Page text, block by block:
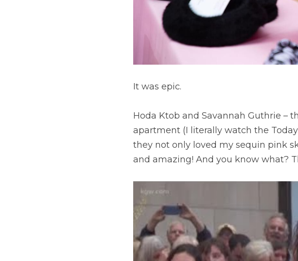
It was epic.
Hoda Ktob and Savannah Guthrie –
apartment (I literally watch the
they not only loved my sequin pink
and amazing! And you know what?